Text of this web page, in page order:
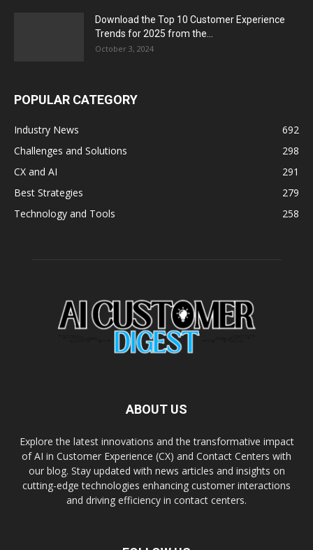
Download the Top 10 Customer Experience
Trends for 2025 from the...
October 3, 2024
POPULAR CATEGORY
Industry News
692
Challenges and Solutions
298
CX and AI
291
Best Strategies
279
Technology and Tools
258
ABOUT US
Explore the latest innovations and the transformative impact
of AI in Customer Experience (CX) and Contact Centers with
our blog. Stay updated with news articles and insights on
cutting-edge technologies enhancing customer interactions
and driving efficiency in contact centers.